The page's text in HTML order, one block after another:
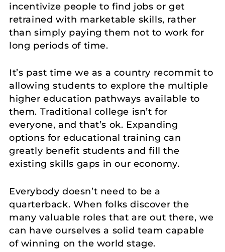
incentivize people to find jobs or get
retrained with marketable skills, rather
than simply paying them not to work for
long periods of time.
It’s past time we as a country recommit to
allowing students to explore the multiple
higher education pathways available to
them. Traditional college isn’t for
everyone, and that’s ok. Expanding
options for educational training can
greatly benefit students and fill the
existing skills gaps in our economy.
Everybody doesn’t need to be a
quarterback. When folks discover the
many valuable roles that are out there, we
can have ourselves a solid team capable
of winning on the world stage.